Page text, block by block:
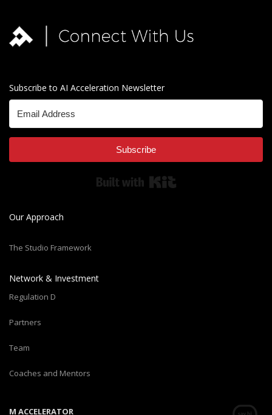
Subscribe to AI Acceleration Newsletter
Subscribe
Our Approach
The Studio Framework
Network & Investment
Regulation D
Partners
Team
Coaches and Mentors
M ACCELERATOR